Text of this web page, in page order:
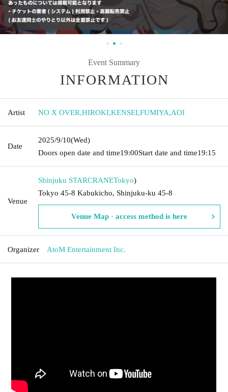
Event Summary
INFORMATION
Artist NO X OVER,HIROKI,KENSEI,FUMIYA,AOI
Date
2025/9/10(Wed)
Doors open date and time19:00Start date and time19:15
Venue
Shinjuku STARCRANETokyo)
Tokyo 45-8 Kabukicho, Shinjuku-ku 45-8
Venue Map · access method is here
Organizer AtoM Entertainment Inc.